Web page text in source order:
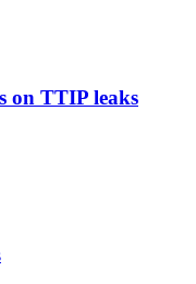
on TTIP leaks